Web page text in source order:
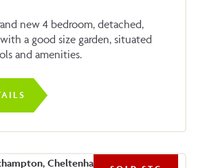
new 4 bedroom, detached,
a good size garden, situated
and amenities.